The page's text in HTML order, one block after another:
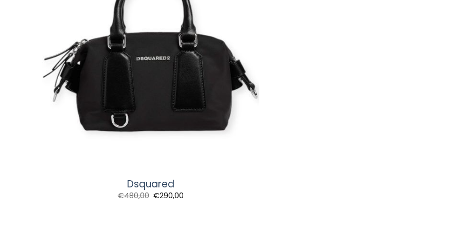
Dsquared
€480,00 Original
€290,00Current